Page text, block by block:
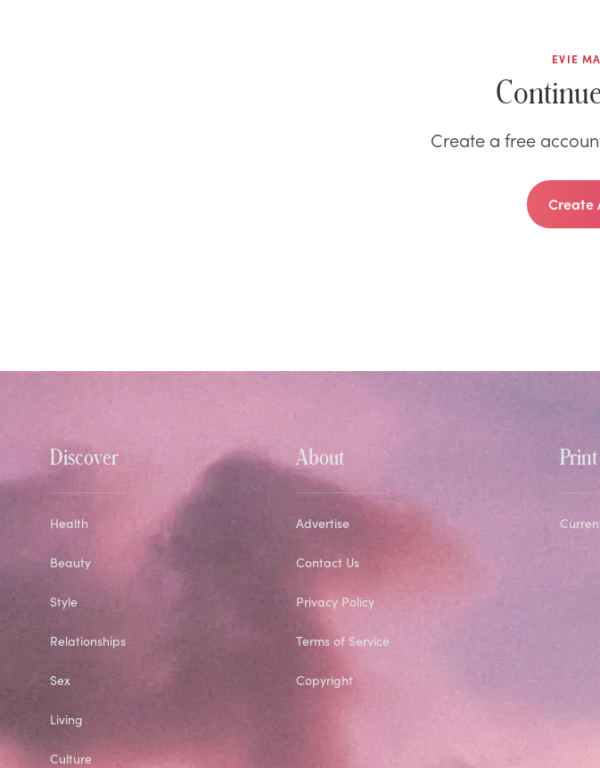
EVIE
Create a free
Create
Discover
Health
Beauty
Style
Relationships
Sex
Living
Culture
About
Advertise
Contact Us
Privacy Policy
Terms of Service
Copyright